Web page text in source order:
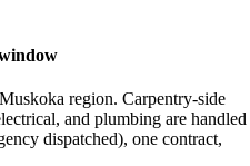
region. Carpentry-side
and plumbing are handled
dispatched), one contract,